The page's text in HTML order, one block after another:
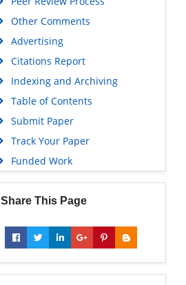
Other Comments
Advertising
Citations Report
Indexing and Archiving
Table of Contents
Submit Paper
Track Your Paper
Funded Work
Share This Page